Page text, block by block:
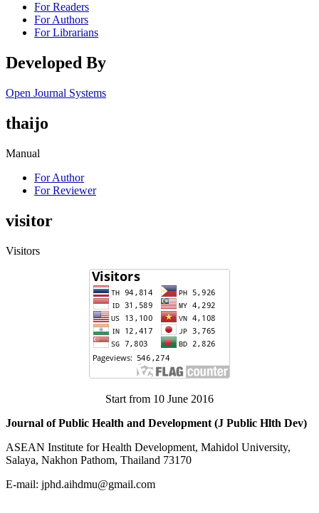
For Readers
For Authors
For Librarians
Developed By
Open Journal Systems
thaijo
Manual
For Author
For Reviewer
visitor
Visitors
Start from 10 June 2016
Journal of Public Health and Development (J Public Hlth Dev)
ASEAN Institute for Health Development, Mahidol University,
Salaya, Nakhon Pathom, Thailand 73170
E-mail: jphd.aihdmu@gmail.com